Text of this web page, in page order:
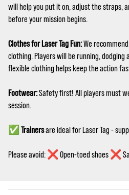
will help you put it on, adjust the straps,
before your mission begins.
Clothes for Laser Tag Fun:We
clothing. Players will be running, dodging
flexible clothing helps keep the action
Footwear:Safety first! All players must
session.
✅ Trainersare ideal for Laser Tag -
Please avoid: ❌ Open-toed shoes ❌